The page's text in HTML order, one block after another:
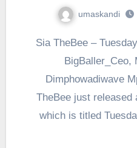
umaskandi
Sia TheBee – Tuesday ft Beekay Da Deejay,
BigBaller_Ceo,
Dimphowadiwave
TheBee just released
which is titled